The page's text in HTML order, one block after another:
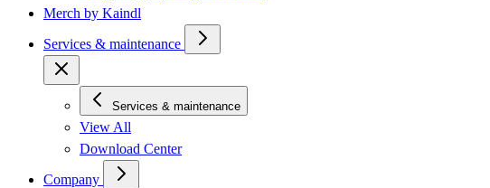
Merch by Kaindl
Services & maintenance
Services & maintenance
View All
Download Center
Company